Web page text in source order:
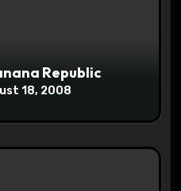
Republic
18, 2008